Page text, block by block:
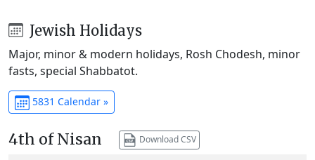
Jewish Holidays
Major, minor & modern holidays, Rosh Chodesh, minor
fasts, special Shabbatot.
5831 Calendar »
4th of Nisan Download CSV